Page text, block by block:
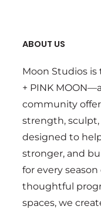
ABOUT US
Moon Studios is
+ PINK
community
strength, sculpt,
designed to
stronger, and
for every
thoughtful
spaces, we